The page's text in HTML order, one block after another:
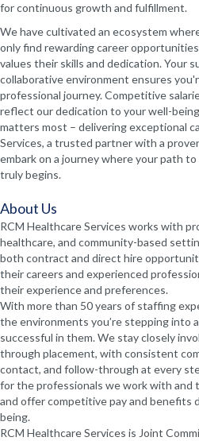
for continuous growth and fulfillment.
We have cultivated an ecosystem
only find rewarding career
values their skills and dedication. Your
collaborative environment ensures
professional journey. Competitive
reflect our dedication to your well-
matters most – delivering exceptional
Services, a trusted partner with a
embark on a journey where your path
truly begins.
About Us
RCM Healthcare Services works with
healthcare, and community-based
both contract and direct hire
their careers and experienced
their experience and preferences.
With more than 50 years of staffing
the environments you’re stepping into
successful in them. We stay closely
through placement, with consistent
contact, and follow-through at every
for the professionals we work with and
and offer competitive pay and benefits
being.
RCM Healthcare Services is Joint